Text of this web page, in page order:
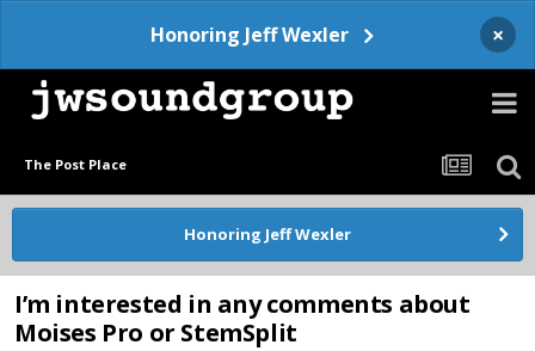
Honoring Jeff Wexler ×
The Post Place
Honoring Jeff Wexler
I’m interested in any comments about
Moises Pro or StemSplit